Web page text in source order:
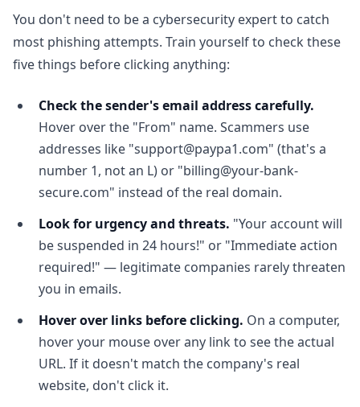
You don't need to be a cybersecurity expert to catch
most phishing attempts. Train yourself to check these
five things before clicking anything:
Check the sender's email address carefully.
Hover over the "From" name. Scammers use
addresses like "support@paypa1.com" (that's a
number 1, not an L) or "billing@your-bank-
secure.com" instead of the real domain.
Look for urgency and threats. "Your account will
be suspended in 24 hours!" or "Immediate action
required!" — legitimate companies rarely threaten
you in emails.
Hover over links before clicking. On a computer,
hover your mouse over any link to see the actual
URL. If it doesn't match the company's real
website, don't click it.